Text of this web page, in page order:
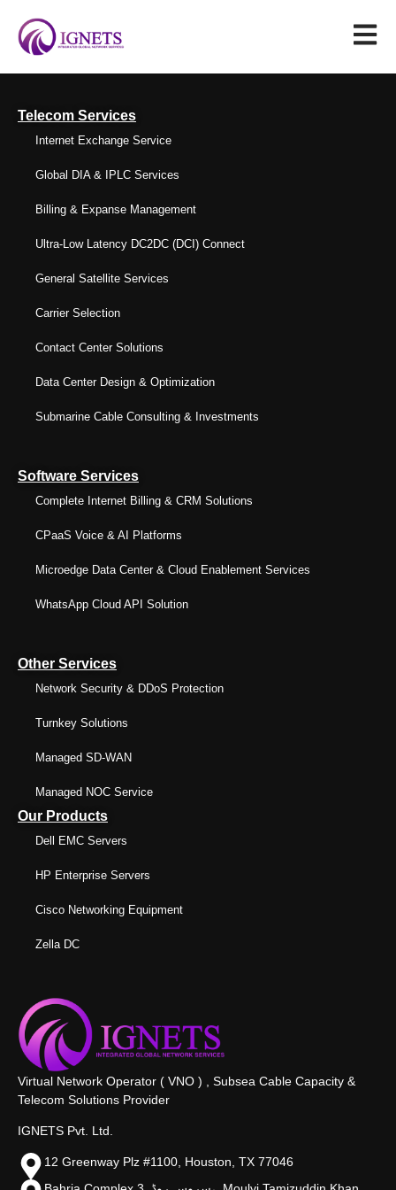
Telecom Services
Internet Exchange Service
Global DIA & IPLC Services
Billing & Expanse Management
Ultra-Low Latency DC2DC (DCI) Connect
General Satellite Services
Carrier Selection
Contact Center Solutions
Data Center Design & Optimization
Submarine Cable Consulting & Investments
Software Services
Complete Internet Billing & CRM Solutions
CPaaS Voice & AI Platforms
Microedge Data Center & Cloud Enablement Services
WhatsApp Cloud API Solution
Other Services
Network Security & DDoS Protection
Turnkey Solutions
Managed SD-WAN
Managed NOC Service
Our Products
Dell EMC Servers
HP Enterprise Servers
Cisco Networking Equipment
Zella DC
Virtual Network Operator ( VNO ) , Subsea Cable Capacity &
Telecom Solutions Provider
IGNETS Pvt. Ltd.
12 Greenway Plz #1100, Houston, TX 77046